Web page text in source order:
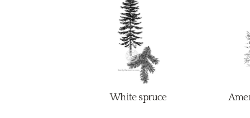
White spruce
About
Contact